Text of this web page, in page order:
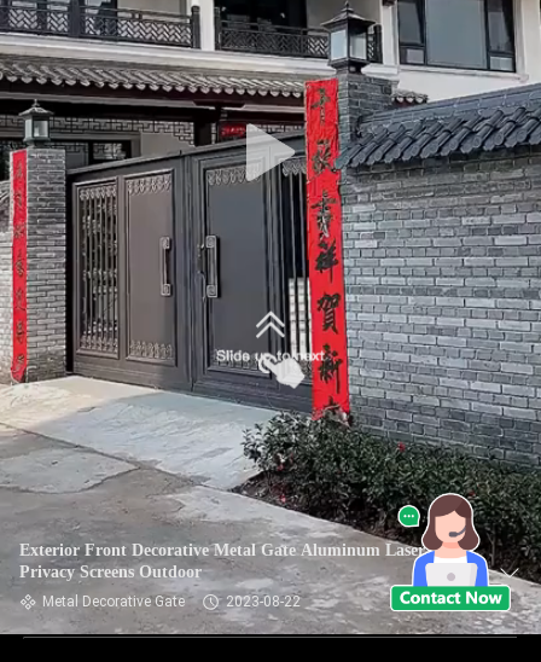
Exterior Front Decorative Metal Gate Aluminum Laser Cut
Privacy Screens Outdoor
Metal Decorative Gate 2023-08-22